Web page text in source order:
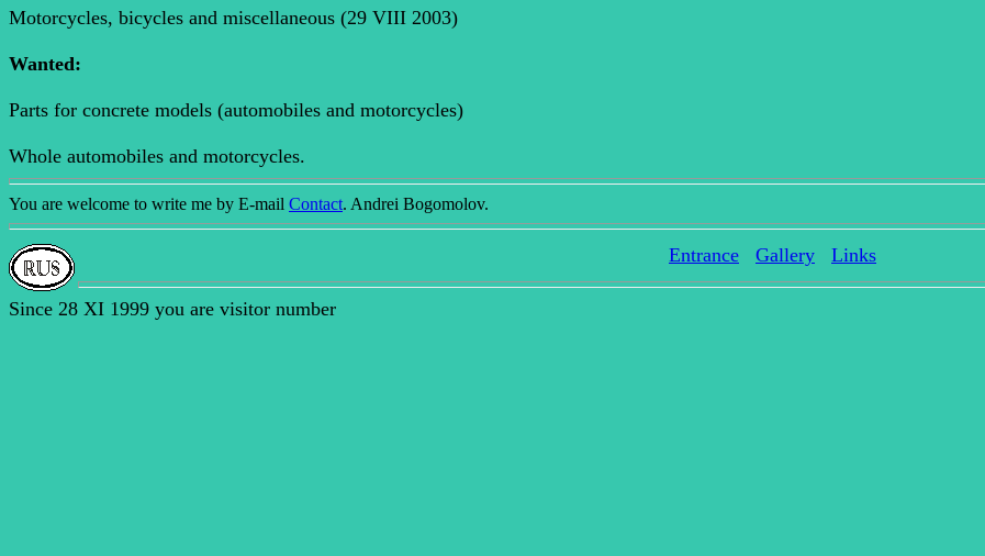
Motorcycles, bicycles and miscellaneous (29 VIII 2003)
Wanted:
Parts for concrete models (automobiles and motorcycles)
Whole automobiles and motorcycles.
You are welcome to write me by E-mail Contact. Andrei Bogomolov.
Entrance Gallery Links
Since 28 XI 1999 you are visitor number